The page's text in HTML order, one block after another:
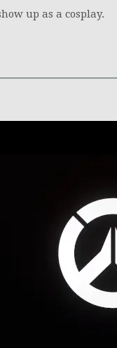
up as a cosplay.